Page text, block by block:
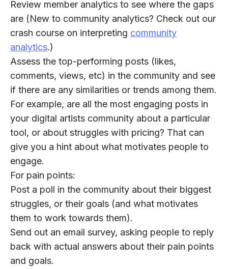
Review member analytics to see where the gaps
are (New to community analytics? Check out our
crash course on interpreting community
analytics.)
Assess the top-performing posts (likes,
comments, views, etc) in the community and see
if there are any similarities or trends among them.
For example, are all the most engaging posts in
your digital artists community about a particular
tool, or about struggles with pricing? That can
give you a hint about what motivates people to
engage.
For pain points:
Post a poll in the community about their biggest
struggles, or their goals (and what motivates
them to work towards them).
Send out an email survey, asking people to reply
back with actual answers about their pain points
and goals.